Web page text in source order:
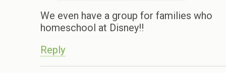
We even have a group for families who
homeschool at Disney!!
Reply